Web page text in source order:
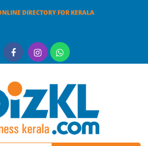
DIRECTORY FOR KERALA